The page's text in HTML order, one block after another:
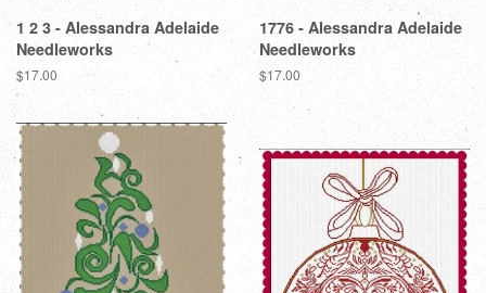
1 2 3 - Alessandra Adelaide
Needleworks
Regular
price
$17.00
1776 - Alessandra Adelaide
Needleworks
Regular
$17.00